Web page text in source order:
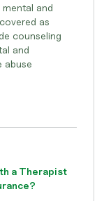
and
as
counseling
and
abuse
a Therapist